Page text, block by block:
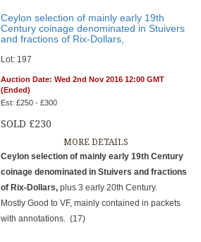
Ceylon selection of mainly early 19th
Century coinage denominated in Stuivers
and fractions of Rix-Dollars,
Lot: 197
Auction Date: Wed 2nd Nov 2016 12:00 GMT
(Ended)
Est: £250 - £300
SOLD £230
MORE DETAILS
Ceylon selection of mainly early 19th Century
coinage denominated in Stuivers and fractions
of Rix-Dollars,plus 3 early 20th Century.
Mostly Good to VF, mainly contained in packets
with annotations. (17)